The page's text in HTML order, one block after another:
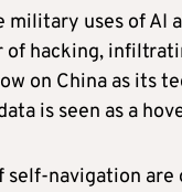
uses of
of hacking,
on China as its
is seen as a
navigation